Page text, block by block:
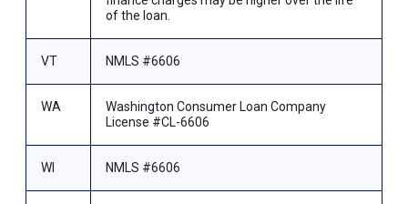
of the loan.
VT NMLS #6606
WA
Washington Consumer Loan Company
License #CL-6606
WI NMLS #6606